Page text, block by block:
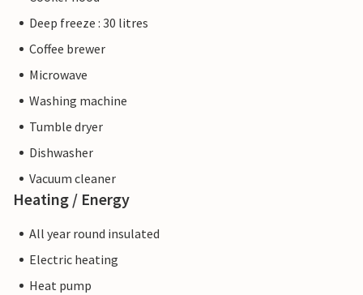
Deep freeze : 30 litres
Coffee brewer
Microwave
Washing machine
Tumble dryer
Dishwasher
Vacuum cleaner
Heating / Energy
All year round insulated
Electric heating
Heat pump